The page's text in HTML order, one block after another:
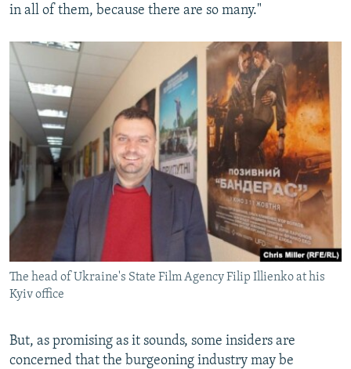
in all of them, because there are so many."
The head of Ukraine's State Film Agency Filip Illienko at his
Kyiv office
But, as promising as it sounds, some insiders are
concerned that the burgeoning industry may be